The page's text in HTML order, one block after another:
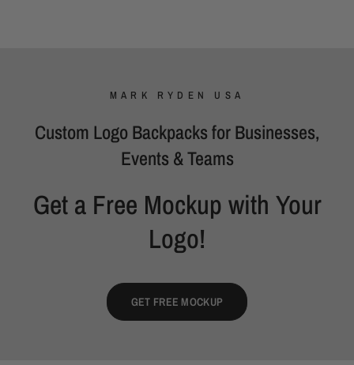
MARK RYDEN USA
Custom Logo Backpacks for Businesses,
Events & Teams
Get a Free Mockup with Your
Logo!
GET FREE MOCKUP